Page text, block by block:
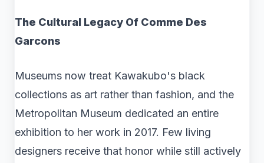
The Cultural Legacy Of Comme Des
Garcons
Museums now treat Kawakubo's black
collections as art rather than fashion, and the
Metropolitan Museum dedicated an entire
exhibition to her work in 2017. Few living
designers receive that honor while still actively